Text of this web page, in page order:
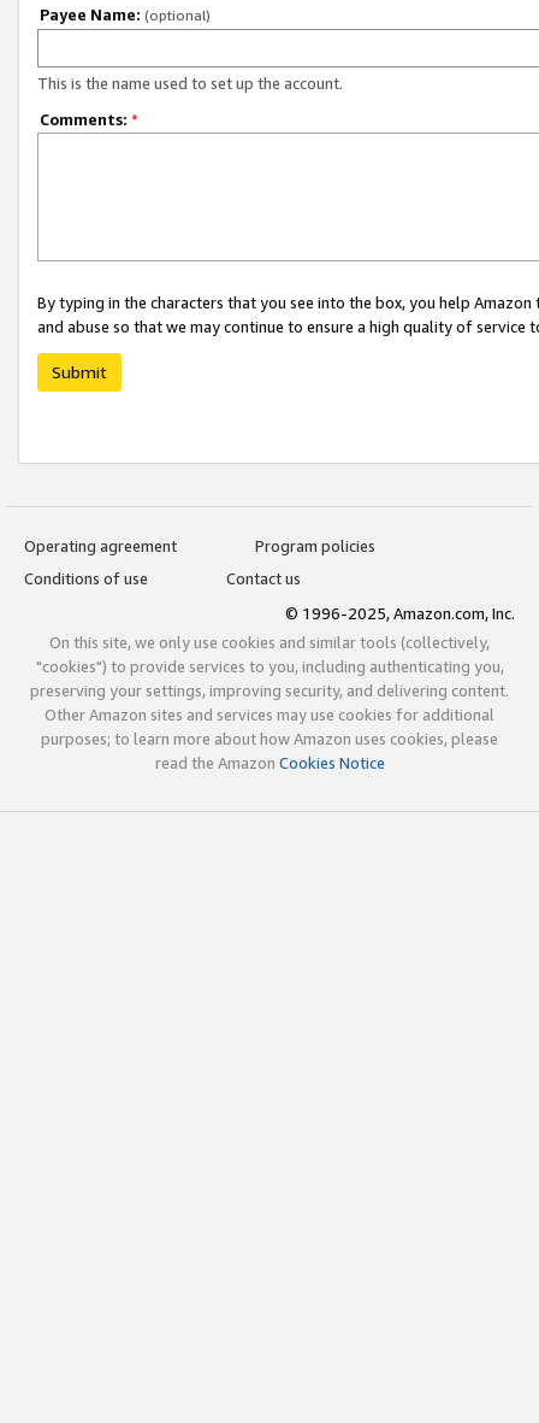
Payee Name: (optional)
This is the name used to set up the account.
Comments: *
By typing in the characters that you see into the box, you help
and abuse so that we may continue to ensure a high quality of service
Submit
Operating agreement
Program policies
Conditions of use
Contact us
© 1996-2025, Amazon.com, Inc.
On this site, we only use cookies and similar tools (collectively,
"cookies") to provide services to you, including authenticating you,
preserving your settings, improving security, and delivering content.
Other Amazon sites and services may use cookies for additional
purposes; to learn more about how Amazon uses cookies, please
read the Amazon Cookies Notice